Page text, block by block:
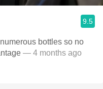
9.5
bottles so no
— 4 months ago